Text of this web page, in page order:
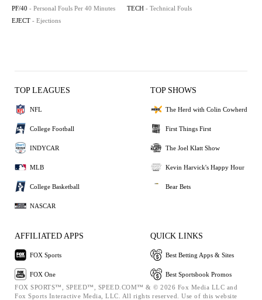
PF/40 - Personal Fouls Per 40 Minutes TECH - Technical Fouls
EJECT - Ejections
TOP LEAGUES
NFL
College Football
INDYCAR
MLB
College Basketball
NASCAR
TOP SHOWS
The Herd with Colin Cowherd
First Things First
The Joel Klatt Show
Kevin Harvick's Happy Hour
Bear Bets
AFFILIATED APPS
FOX Sports
FOX One
QUICK LINKS
Best Betting Apps & Sites
Best Sportsbook Promos
FOX SPORTS™, SPEED™, SPEED.COM™ & © 2026 Fox Media LLC and
Fox Sports Interactive Media, LLC. All rights reserved. Use of this website